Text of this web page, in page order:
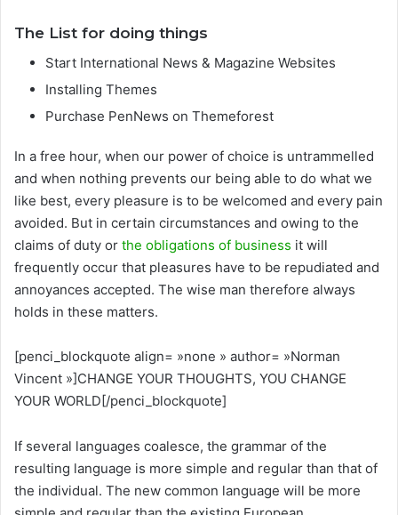
The List for doing things
Start International News & Magazine Websites
Installing Themes
Purchase PenNews on Themeforest
In a free hour, when our power of choice is untrammelled
and when nothing prevents our being able to do what we
like best, every pleasure is to be welcomed and every pain
avoided. But in certain circumstances and owing to the
claims of duty or the obligations of business it will
frequently occur that pleasures have to be repudiated and
annoyances accepted. The wise man therefore always
holds in these matters.
[penci_blockquote align= »none » author= »Norman
Vincent »]CHANGE YOUR THOUGHTS, YOU CHANGE
YOUR WORLD[/penci_blockquote]
If several languages coalesce, the grammar of the
resulting language is more simple and regular than that of
the individual. The new common language will be more